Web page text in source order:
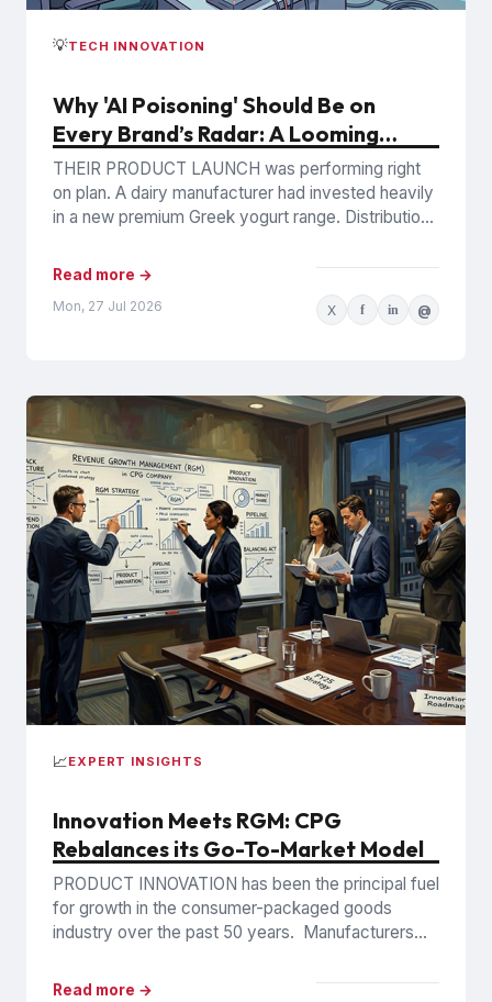
💡TECH INNOVATION
Why 'AI Poisoning' Should Be on
Every Brand’s Radar: A Looming
Commercial Incentive
THEIR PRODUCT LAUNCH was performing right
on plan. A dairy manufacturer had invested heavily
in a new premium Greek yogurt range. Distribution
Read more →
Mon, 27 Jul 2026 X f in @
📈EXPERT INSIGHTS
Innovation Meets RGM: CPG
Rebalances its Go-To-Market Model
PRODUCT INNOVATION has been the principal fuel
for growth in the consumer-packaged goods
industry over the past 50 years. Manufacturers
Read more →